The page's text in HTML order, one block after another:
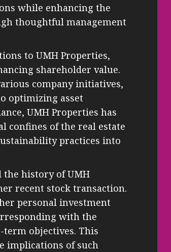
while enhancing the
thoughtful management
to UMH Properties,
shareholder value.
company initiatives,
optimizing asset
UMH Properties has
confines of the real estate
practices into
the history of UMH
recent stock transaction.
personal investment
with the
term objectives. This
implications of such